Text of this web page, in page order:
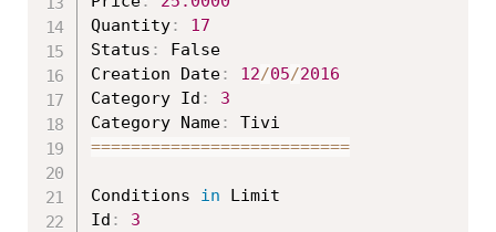
Quantity:
17
Status :
False
Creation Date: 12/05/2016
Category Id :
3
Category Name:
==========================
Conditions in Limit
Id :
3